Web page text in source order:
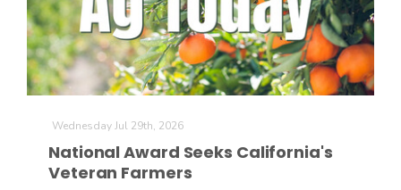
Patrick Cavanaugh
Wednesday Jul 29th, 2026
National Award Seeks California's
Veteran Farmers